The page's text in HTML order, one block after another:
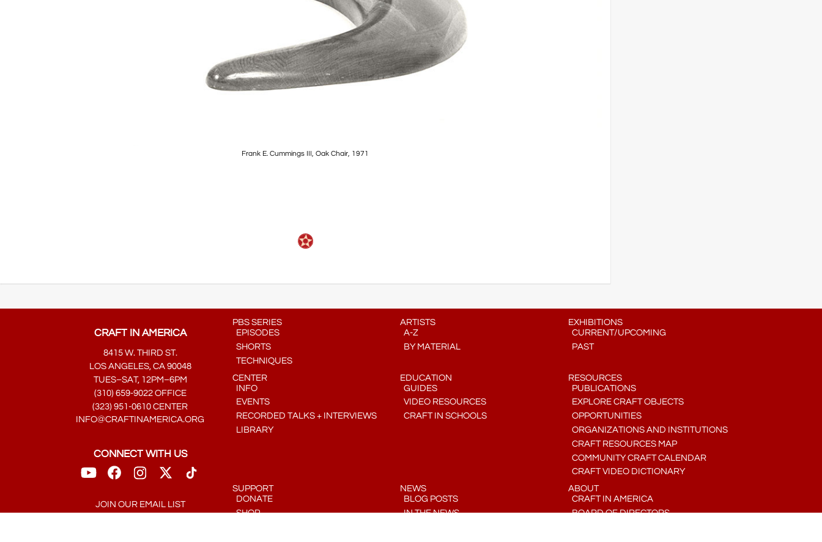
Frank E. Cummings III, Oak Chair, 1971
CRAFT IN AMERICA
8415 W. THIRD ST.
LOS ANGELES, CA 90048
TUES–SAT, 12PM–6PM
(310) 659-9022 OFFICE
(323) 951-0610 CENTER
INFO@CRAFTINAMERICA.ORG
CONNECT WITH US
JOIN OUR EMAIL LIST
PBS SERIES
EPISODES
SHORTS
TECHNIQUES
ARTISTS
A-Z
BY MATERIAL
EXHIBITIONS
CURRENT/UPCOMING
PAST
CENTER
INFO
EVENTS
RECORDED TALKS + INTERVIEWS
LIBRARY
EDUCATION
GUIDES
VIDEO RESOURCES
CRAFT IN SCHOOLS
RESOURCES
PUBLICATIONS
EXPLORE CRAFT OBJECTS
OPPORTUNITIES
ORGANIZATIONS AND INSTITUTIONS
CRAFT RESOURCES MAP
COMMUNITY CRAFT CALENDAR
CRAFT VIDEO DICTIONARY
SUPPORT
DONATE
SHOP
NEWS
BLOG POSTS
IN THE NEWS
ABOUT
CRAFT IN AMERICA
BOARD OF DIRECTORS